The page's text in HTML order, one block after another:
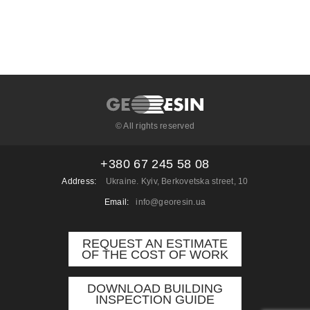
© All rights reserved
+380 67 245 58 08
Address: Ukraine. Kyiv, Berkovetska street, 10
Email: info@georesin.ua
REQUEST AN ESTIMATE
OF THE COST OF WORK
DOWNLOAD BUILDING
INSPECTION GUIDE